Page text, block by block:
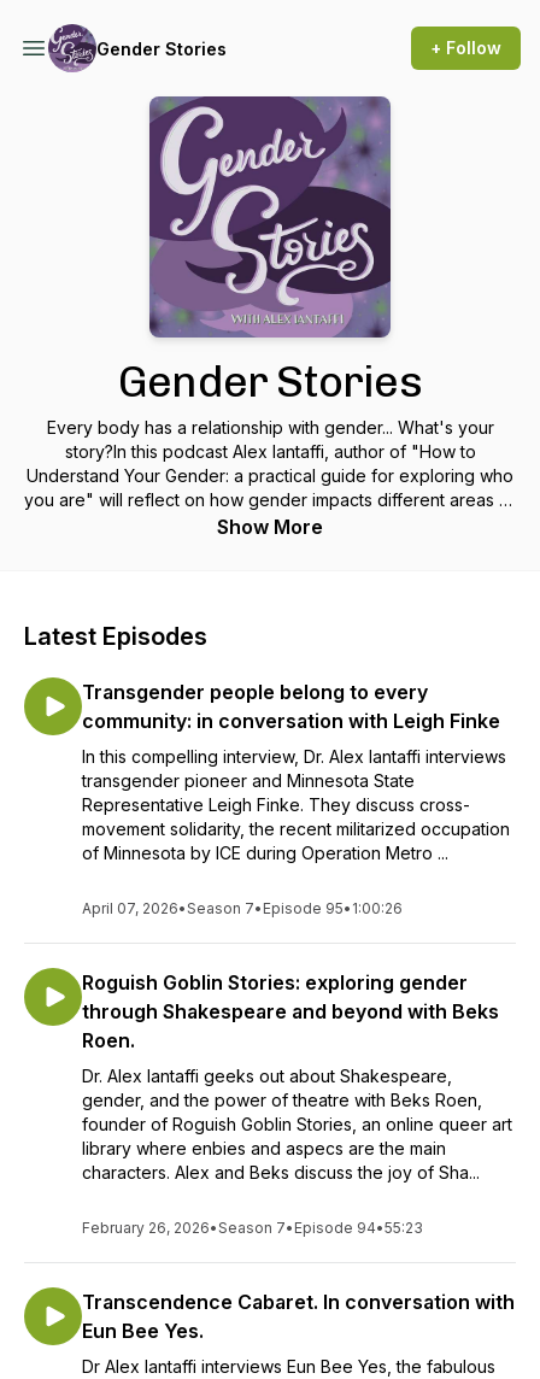
Gender Stories + Follow
Gender Stories
Every body has a relationship with gender... What's your
story?In this podcast Alex Iantaffi, author of "How to
Understand Your Gender: a practical guide for exploring who
you are" will reflect on how gender impacts different areas of
our lives, such as relationships, spirituality, parenting and
podcast episode about terminology!). If you have a relevant
genderstoriespodcast@gmail.com They would love to chat
with you and maybe invite you on the podcast!
Show More
Latest Episodes
Transgender people belong to every
community: in conversation with Leigh Finke
In this compelling interview, Dr. Alex Iantaffi interviews
transgender pioneer and Minnesota State
Representative Leigh Finke. They discuss cross-
movement solidarity, the recent militarized occupation
of Minnesota by ICE during Operation Metro ...
April 07, 2026•Season 7• Episode 95• 1:00:26
Roguish Goblin Stories: exploring gender
through Shakespeare and beyond with Beks
Roen.
Dr. Alex Iantaffi geeks out about Shakespeare,
gender, and the power of theatre with Beks Roen,
founder of Roguish Goblin Stories, an online queer art
library where enbies and aspecs are the main
characters. Alex and Beks discuss the joy of Sha...
February 26, 2026•Season 7• Episode 94•55:23
Transcendence Cabaret. In conversation with
Eun Bee Yes.
Dr Alex Iantaffi interviews Eun Bee Yes, the fabulous